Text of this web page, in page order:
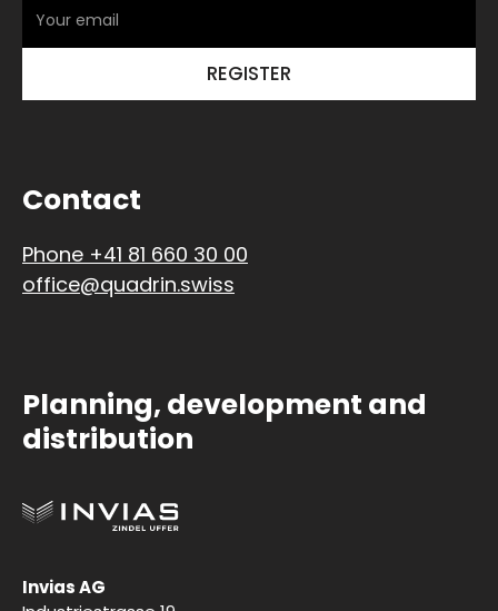
Contact
Phone +41 81 660 30 00
office@quadrin.swiss
Planning, development and
distribution
Invias AG